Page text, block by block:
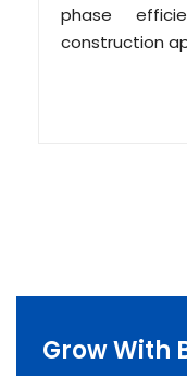
phase
construction
Grow With